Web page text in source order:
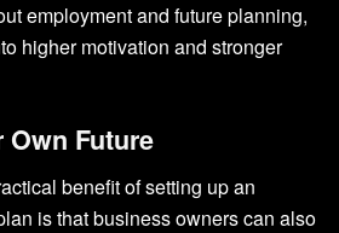
employment and future planning,
higher motivation and stronger
Own Future
benefit of setting up an
is that business owners can also